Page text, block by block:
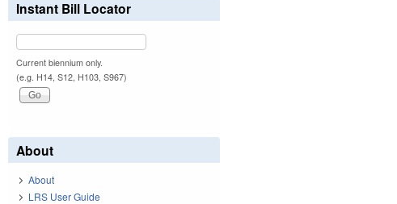
Instant Bill Locator
Current biennium only.
(e.g. H14, S12, H103, S967)
About
About
LRS User Guide